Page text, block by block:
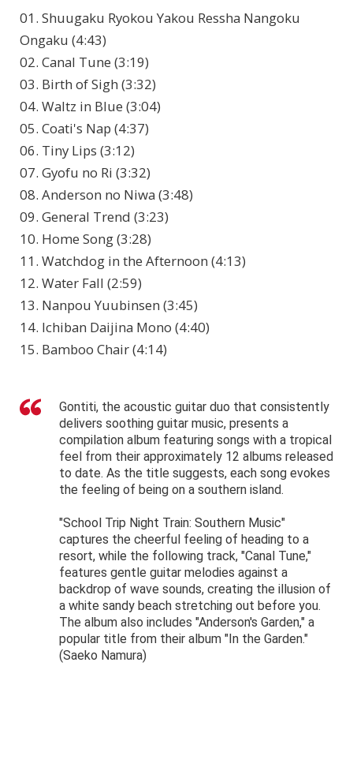
01. Shuugaku Ryokou Yakou Ressha Nangoku
Ongaku (4:43)
02. Canal Tune (3:19)
03. Birth of Sigh (3:32)
04. Waltz in Blue (3:04)
05. Coati's Nap (4:37)
06. Tiny Lips (3:12)
07. Gyofu no Ri (3:32)
08. Anderson no Niwa (3:48)
09. General Trend (3:23)
10. Home Song (3:28)
11. Watchdog in the Afternoon (4:13)
12. Water Fall (2:59)
13. Nanpou Yuubinsen (3:45)
14. Ichiban Daijina Mono (4:40)
15. Bamboo Chair (4:14)
Gontiti, the acoustic guitar duo that consistently
delivers soothing guitar music, presents a
compilation album featuring songs with a tropical
feel from their approximately 12 albums released
to date. As the title suggests, each song evokes
the feeling of being on a southern island.
"School Trip Night Train: Southern Music"
captures the cheerful feeling of heading to a
resort, while the following track, "Canal Tune,"
features gentle guitar melodies against a
backdrop of wave sounds, creating the illusion of
a white sandy beach stretching out before you.
The album also includes "Anderson's Garden," a
popular title from their album "In the Garden."
(Saeko Namura)